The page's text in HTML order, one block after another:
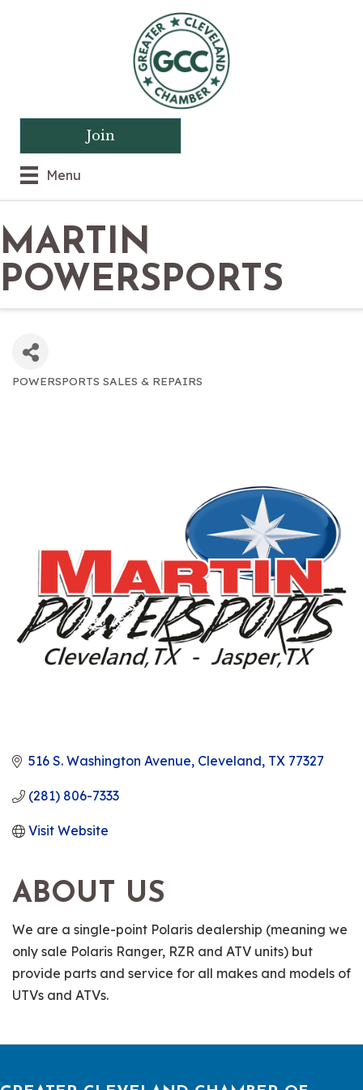
Menu
Join
MARTIN
POWERSPORTS
POWERSPORTS SALES & REPAIRS
516 S. Washington Avenue Cleveland TX 77327
(281) 806-7333
Visit Website
ABOUT US
We are a single-point Polaris dealership (meaning we
only sale Polaris Ranger, RZR and ATV units) but
provide parts and service for all makes and models of
UTVs and ATVs.